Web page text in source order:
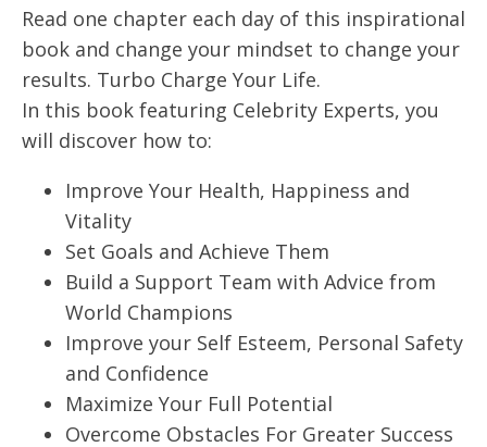
Read one chapter each day of this inspirational
book and change your mindset to change your
results. Turbo Charge Your Life.
In this book featuring Celebrity Experts, you
will discover how to:
Improve Your Health, Happiness and
Vitality
Set Goals and Achieve Them
Build a Support Team with Advice from
World Champions
Improve your Self Esteem, Personal Safety
and Confidence
Maximize Your Full Potential
Overcome Obstacles For Greater Success